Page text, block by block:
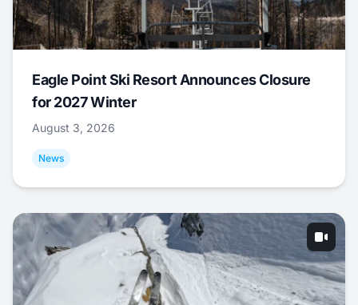
Eagle Point Ski Resort Announces Closure
for 2027 Winter
August 3, 2026
News